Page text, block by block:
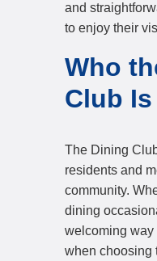
and
to enjoy their
Who
Club
The Dining
residents and
community.
dining
welcoming way
when choosing